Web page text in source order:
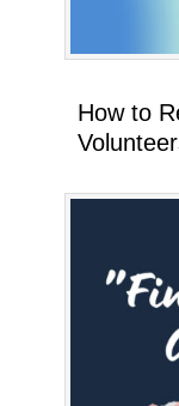
How to